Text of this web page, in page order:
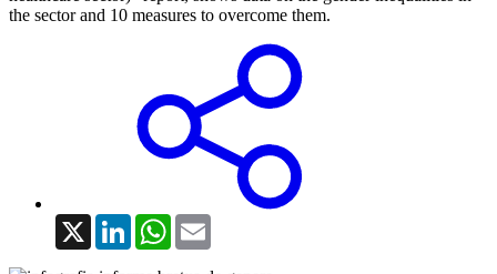
the sector and 10 measures to overcome them.
X LinkedInWhatsApp